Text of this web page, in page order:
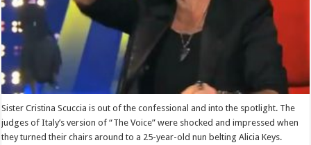
Sister Cristina Scuccia is out of the confessional and into the spotlight. The
judges of Italy’s version of “The Voice” were shocked and impressed when
they turned their chairs around to a 25-year-old nun belting Alicia Keys.